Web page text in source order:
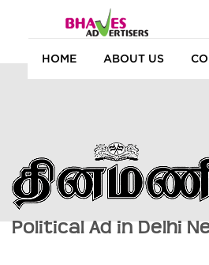
HOME ABOUT US
Political Ad in Delhi